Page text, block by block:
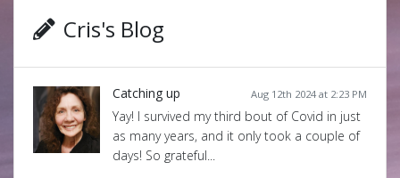
Cris's Blog
Aug 12th 2024 at 2:23 PM
Catching up
Yay! I survived my third bout of Covid in just
as many years, and it only took a couple of
days! So grateful...